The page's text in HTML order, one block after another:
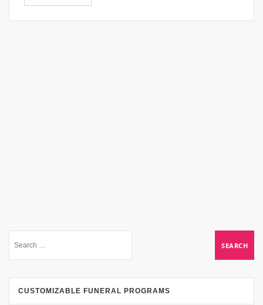
CUSTOMIZABLE FUNERAL PROGRAMS